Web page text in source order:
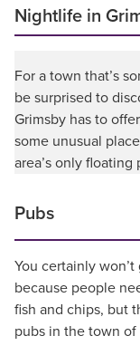
Nightlife in
For a town that’s
be surprised to
Grimsby has to
some unusual
area’s only floating
Pubs
You certainly
because people
fish and chips, but
pubs in the town of